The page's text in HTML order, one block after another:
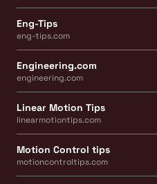
Eng-Tips
eng-tips.com
Engineering.com
engineering.com
Linear Motion Tips
linearmotiontips.com
Motion Control tips
motioncontroltips.com